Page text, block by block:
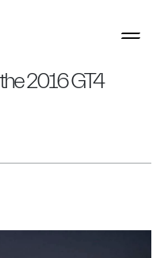
2016 GT4